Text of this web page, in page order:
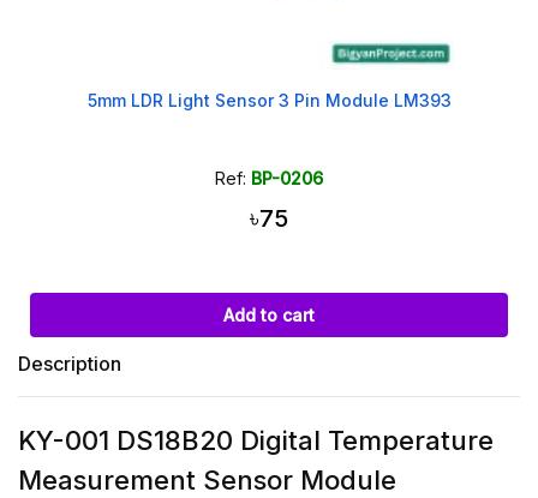
5mm LDR Light Sensor 3 Pin Module LM393
Ref: BP-0206
৳75
Add to cart
Description
KY-001 DS18B20 Digital Temperature
Measurement Sensor Module